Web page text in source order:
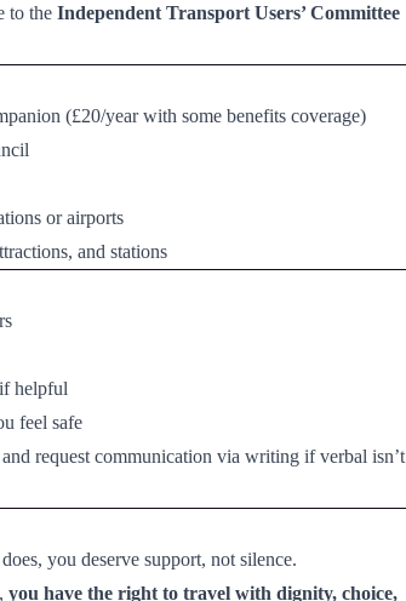
to the Independent Transport Users’ Committee
(£20/year with some benefits coverage)
or airports
and stations
helpful
feel safe
request communication via writing if verbal isn’t
you deserve support, not silence.
you have the right to travel with dignity, choice,